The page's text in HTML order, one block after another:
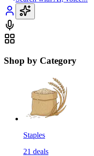
Shop by Category
Staples
21 deals